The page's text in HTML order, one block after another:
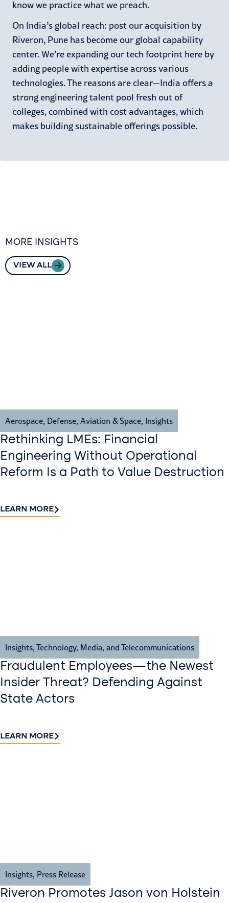
know we practice what we preach.
On India’s global reach: post our acquisition by
Riveron, Pune has become our global capability
center. We’re expanding our tech footprint here by
adding people with expertise across various
technologies. The reasons are clear—India offers a
strong engineering talent pool fresh out of
colleges, combined with cost advantages, which
makes building sustainable offerings possible.
MORE INSIGHTS
VIEW ALL
Aerospace, Defense, Aviation & Space, Insights
Rethinking LMEs: Financial
Engineering Without Operational
Reform Is a Path to Value Destruction
LEARN MORE
Insights, Technology, Media, and Telecommunications
Fraudulent Employees—the Newest
Insider Threat? Defending Against
State Actors
LEARN MORE
Insights, Press Release
Riveron Promotes Jason von Holstein